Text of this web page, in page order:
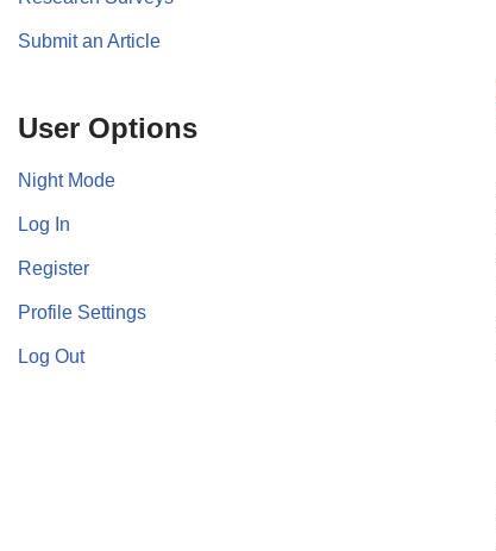
Submit an Article
User Options
Night Mode
Log In
Register
Profile Settings
Log Out